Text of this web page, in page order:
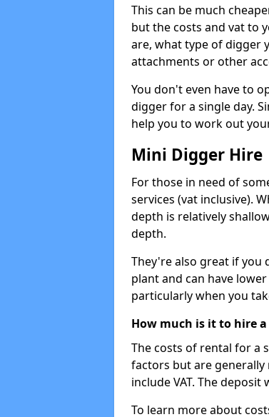
This can be much
but the costs and vat to
are, what type of digger
attachments or other
You don't even have to
digger for a single day.
help you to work out
Mini Digger Hire
For those in need of
services (vat inclusive).
depth is relatively
depth.
They're also great if you
plant and can have
particularly when you
How much is it to hire
The costs of rental for a
factors but are
include VAT. The deposit
To learn more about